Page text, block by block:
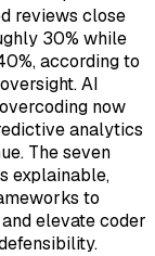
reviews close
30% while
according to
AI
now
analytics
The seven
explainable,
to
elevate coder